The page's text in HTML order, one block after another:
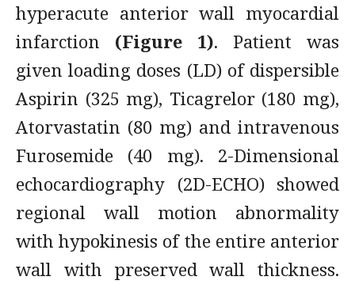
hyperacute anterior wall myocardial
infarction (Figure 1). Patient was
given loading doses (LD) of dispersible
Aspirin (325 mg), Ticagrelor (180 mg),
Atorvastatin (80 mg) and intravenous
Furosemide (40 mg). 2-Dimensional
echocardiography (2D-ECHO) showed
regional wall motion abnormality
with hypokinesis of the entire anterior
wall with preserved wall thickness.